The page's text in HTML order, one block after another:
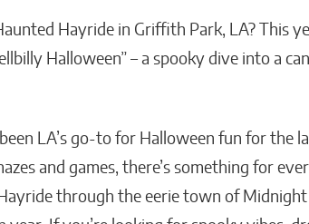
Hayride in Griffith Park, LA? This
Halloween” – a spooky dive into a
LA’s go-to for Halloween fun for the
and games, there’s something for
through the eerie town of Midnight
Is Your AI Platform
Employee
AI